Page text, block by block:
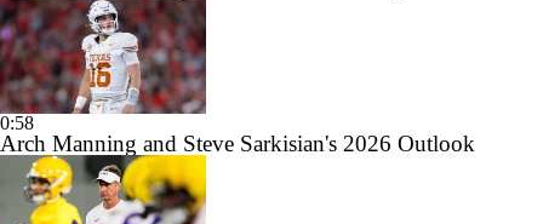
0:58
Arch Manning and Steve Sarkisian's 2026 Outlook